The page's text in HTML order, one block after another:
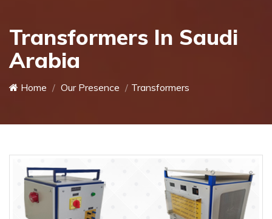
Transformers In Saudi
Arabia
Home Our Presence Transformers